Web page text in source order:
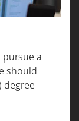
a
should
degree